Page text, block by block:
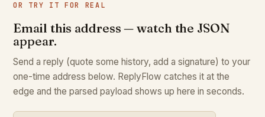
OR TRY IT FOR REAL
Email this address — watch the JSON
appear.
Send a reply (quote some history, add a signature) to your
one-time address below. ReplyFlow catches it at the
edge and the parsed payload shows up here in seconds.